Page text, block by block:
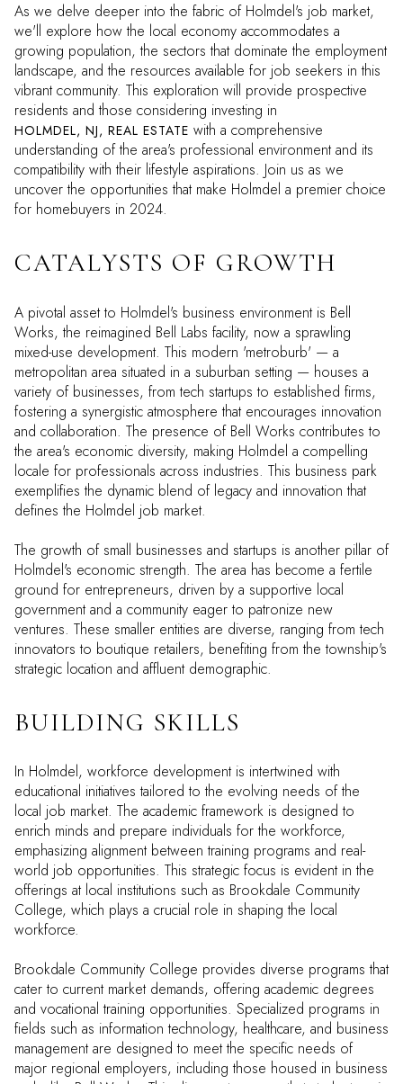
As we delve deeper into the fabric of Holmdel's job market,
we'll explore how the local economy accommodates a
growing population, the sectors that dominate the employment
landscape, and the resources available for job seekers in this
vibrant community. This exploration will provide prospective
residents and those considering investing in
HOLMDEL, NJ, REAL ESTATE with a comprehensive
understanding of the area's professional environment and its
compatibility with their lifestyle aspirations. Join us as we
uncover the opportunities that make Holmdel a premier choice
for homebuyers in 2024.
CATALYSTS OF GROWTH
A pivotal asset to Holmdel's business environment is Bell
Works, the reimagined Bell Labs facility, now a sprawling
mixed-use development. This modern 'metroburb' — a
metropolitan area situated in a suburban setting — houses a
variety of businesses, from tech startups to established firms,
fostering a synergistic atmosphere that encourages innovation
and collaboration. The presence of Bell Works contributes to
the area's economic diversity, making Holmdel a compelling
locale for professionals across industries. This business park
exemplifies the dynamic blend of legacy and innovation that
defines the Holmdel job market.
The growth of small businesses and startups is another pillar of
Holmdel's economic strength. The area has become a fertile
ground for entrepreneurs, driven by a supportive local
government and a community eager to patronize new
ventures. These smaller entities are diverse, ranging from tech
innovators to boutique retailers, benefiting from the township's
strategic location and affluent demographic.
BUILDING SKILLS
In Holmdel, workforce development is intertwined with
educational initiatives tailored to the evolving needs of the
local job market. The academic framework is designed to
enrich minds and prepare individuals for the workforce,
emphasizing alignment between training programs and real-
world job opportunities. This strategic focus is evident in the
offerings at local institutions such as Brookdale Community
College, which plays a crucial role in shaping the local
workforce.
Brookdale Community College provides diverse programs that
cater to current market demands, offering academic degrees
and vocational training opportunities. Specialized programs in
fields such as information technology, healthcare, and business
management are designed to meet the specific needs of
major regional employers, including those housed in business